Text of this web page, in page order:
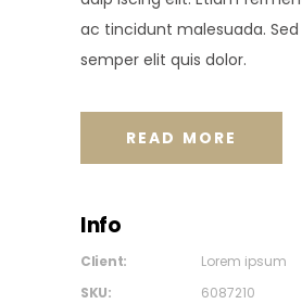
ac tincidunt malesuada.
semper elit quis dolor.
READ MORE
Info
Client:
Lorem ipsum
SKU:
6087210